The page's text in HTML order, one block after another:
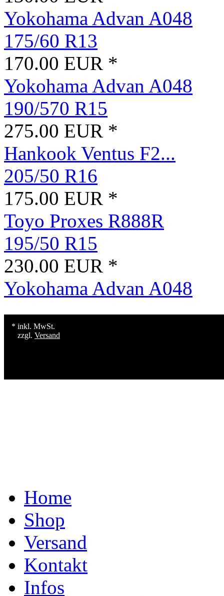
Yokohama Advan A048
175/60 R13
170.00 EUR *
Yokohama Advan A048
190/570 R15
275.00 EUR *
Hankook Ventus F2...
205/50 R16
175.00 EUR *
Toyo Proxes R888R
195/50 R15
230.00 EUR *
Yokohama Advan A048
* inkl. MwSt.
zzgl. Versand
Home
Shop
Versand
Kontakt
Infos